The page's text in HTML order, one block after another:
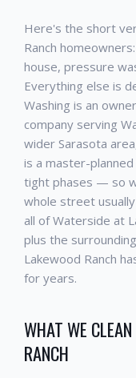
Here's the short
Ranch
house, pressure
Everything else is
Washing is an
company serving
wider Sarasota
is a master-
tight phases — so
whole street
all of Waterside at
plus the
Lakewood Ranch
for years.
WHAT WE
RANCH